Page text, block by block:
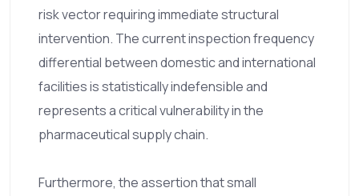
risk vector requiring immediate structural
intervention. The current inspection frequency
differential between domestic and international
facilities is statistically indefensible and
represents a critical vulnerability in the
pharmaceutical supply chain.
Furthermore, the assertion that small